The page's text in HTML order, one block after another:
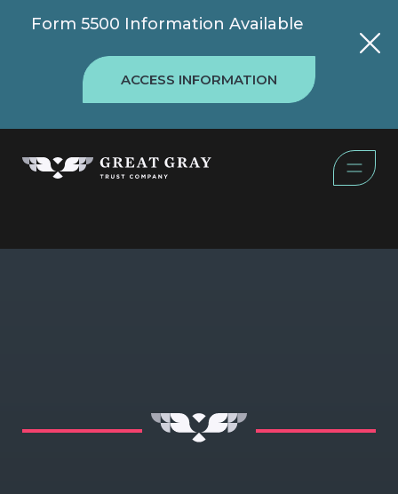
Form 5500 Information Available
ACCESS INFORMATION